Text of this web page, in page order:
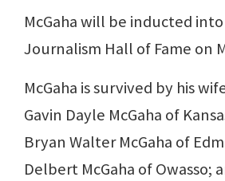
McGaha will be inducted
Journalism Hall of Fame on
McGaha is survived by his
Gavin Dayle McGaha of
Bryan Walter McGaha of
Delbert McGaha of Owasso;